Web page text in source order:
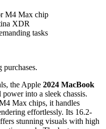
M4 Max chip
XDR
tasks
the Apple 2024 MacBook
into a sleek chassis.
Max chips, it handles
effortlessly. Its 16.2-
stunning visuals with high